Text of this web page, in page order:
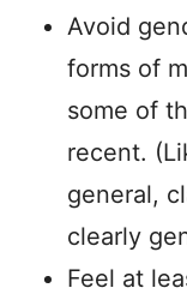
Avoid
forms of
some of
recent.
general,
clearly
Feel at